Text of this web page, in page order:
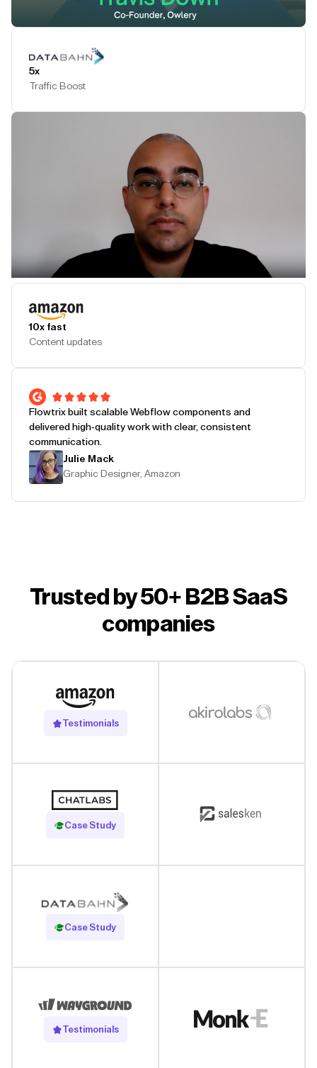
5x
Traffic Boost
10x fast
Content updates
Flowtrix built scalable Webflow components and
delivered high-quality work with clear, consistent
communication.
Julie Mack
Graphic Designer, Amazon
Trusted by 50+ B2B SaaS
companies
Testimonials
Case Study
Read Case Study
Case Study
Read Case Study
Testimonials